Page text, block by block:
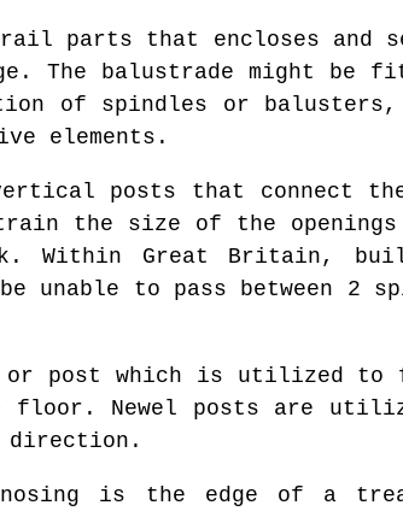
parts that encloses and
The balustrade might be
of spindles or
elements.
posts that connect
the size of the
Within Great Britain,
unable to pass between 2
post which is utilized to
Newel posts are
direction.
is the edge of a